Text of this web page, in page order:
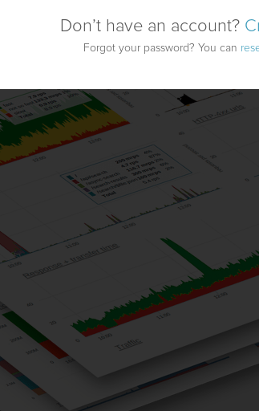
Don’t have an account?
Forgot your password? You can